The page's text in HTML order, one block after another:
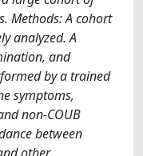
Methods: A cohort
analyzed. A
and
by a trained
symptoms,
non-COUB
between